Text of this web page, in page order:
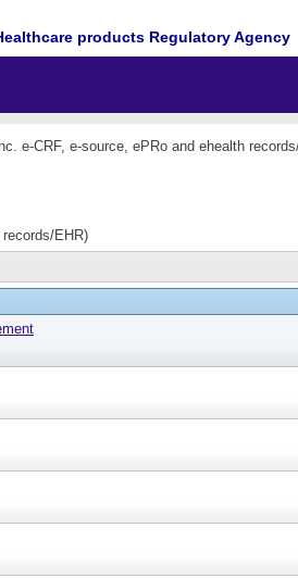
products Regulatory Agency
e-CRF, e-source, ePRo and ehealth
EHR)